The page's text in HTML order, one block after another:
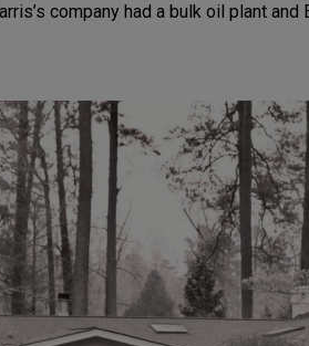
company had a bulk oil plant